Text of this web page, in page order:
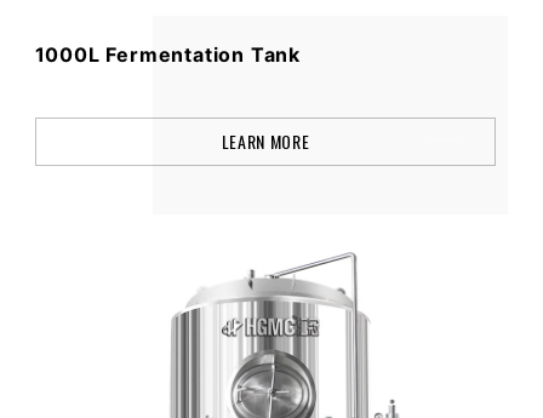
1000L Fermentation Tank
LEARN MORE